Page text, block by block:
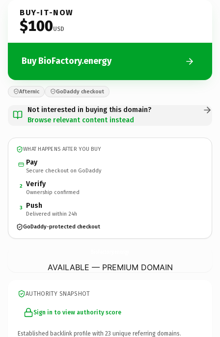
BUY-IT-NOW
$100USD
Buy BioFactory.energy
Afternic GoDaddy checkout
Not interested in buying this domain?
Browse relevant content instead
WHAT HAPPENS AFTER YOU BUY
Pay
Secure checkout on GoDaddy
2 Verify
Ownership confirmed
3 Push
Delivered within 24h
GoDaddy-protected checkout
AVAILABLE — PREMIUM DOMAIN
AUTHORITY SNAPSHOT
Sign in to view authority score
Established backlink profile with 23 unique referring domains.